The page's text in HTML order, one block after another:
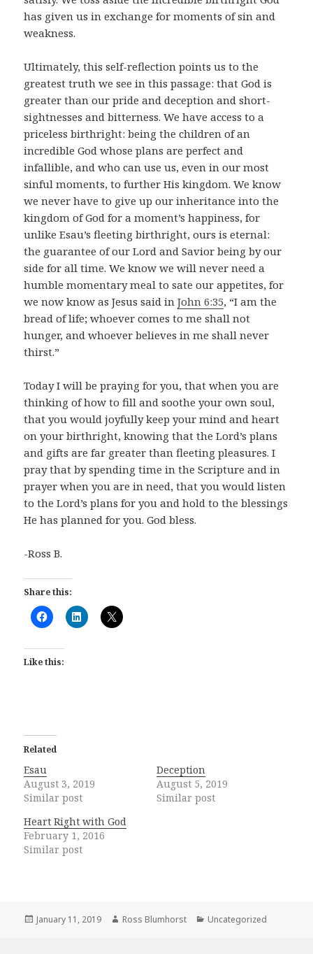
has given us in exchange for moments of sin and
weakness.
Ultimately, this self-reflection points us to the
greatest truth we see in this passage: that God is
greater than our pride and deception and short-
sightnesses and bitterness. We have access to a
priceless birthright: being the children of an
incredible God whose plans are perfect and
infallible, and who can use us, even in our most
sinful moments, to further His kingdom. We know
we never have to give up our inheritance into the
kingdom of God for a moment’s happiness, for
unlike Esau’s fleeting birthright, ours is eternal:
the guarantee of our Lord and Savior being by our
side for all time. We know we will never need a
humble momentary meal to sate our appetites, for
we now know as Jesus said inJohn 6:35, “I am the
bread of life; whoever comes to me shall not
hunger, and whoever believes in me shall never
thirst.”
Today I will be praying for you, that when you are
thinking of how to fill and soothe your own soul,
that you would joyfully keep your mind and heart
on your birthright, knowing that the Lord’s plans
and gifts are far greater than fleeting pleasures. I
pray that by spending time in the Scripture and in
prayer when you are in need, that you would listen
to the Lord’s plans for you and hold to the blessings
He has planned for you. God bless.
-Ross B.
Share this:
Like this:
Related
Esau
August 3, 2019
Similar post
Deception
August 5, 2019
Similar post
Heart Right with God
February 1, 2016
Similar post
Posted
January 11, 2019 Author
Ross Blumhorst Categories
Uncategorized